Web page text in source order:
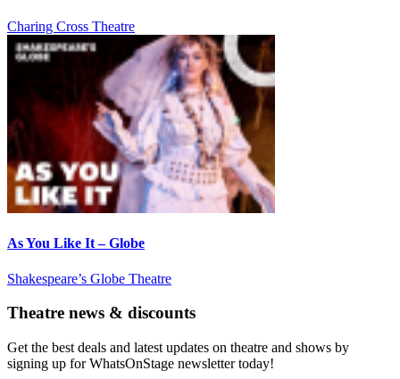
Charing Cross Theatre
As You Like It – Globe
Shakespeare’s Globe Theatre
Theatre news & discounts
Get the best deals and latest updates on theatre and shows by
signing up for WhatsOnStage newsletter today!